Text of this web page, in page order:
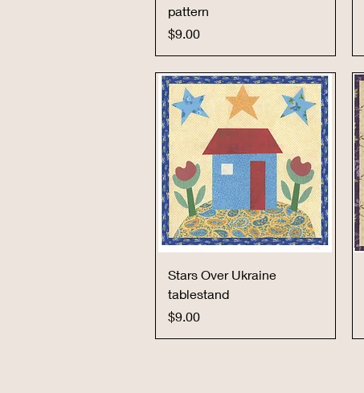
pattern
Price
$9.00
Quick View
Stars Over Ukraine
tablestand
Price
$9.00